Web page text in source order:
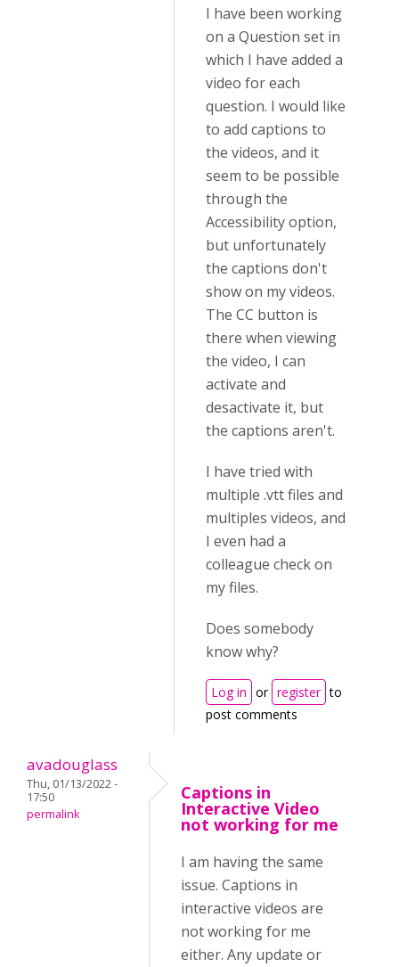
I have been working
on a Question set in
which I have added a
video for each
question. I would like
to add captions to
the videos, and it
seem to be possible
through the
Accessibility option,
but unfortunately
the captions don't
show on my videos.
The CC button is
there when viewing
the video, I can
activate and
desactivate it, but
the captions aren't.
I have tried with
multiple .vtt files and
multiples videos, and
I even had a
colleague check on
my files.
Does somebody
know why?
Log in or register to
post comments
avadouglass
Thu, 01/13/2022 -
17:50
permalink
Captions in
Interactive Video
not working for me
I am having the same
issue. Captions in
interactive videos are
not working for me
either. Any update or